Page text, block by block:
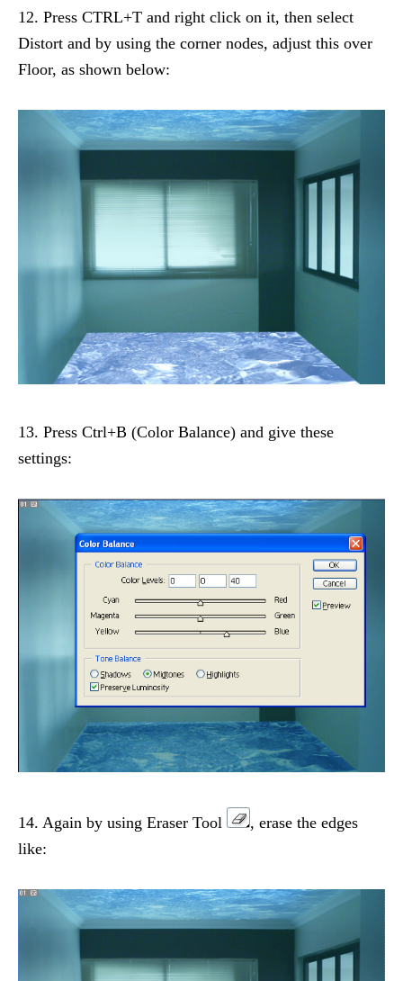
12. Press CTRL+T and right click on it, then select
Distort and by using the corner nodes, adjust this over
Floor, as shown below:
13. Press Ctrl+B (Color Balance) and give these
settings:
14. Again by using Eraser Tool
, erase the edges
like: